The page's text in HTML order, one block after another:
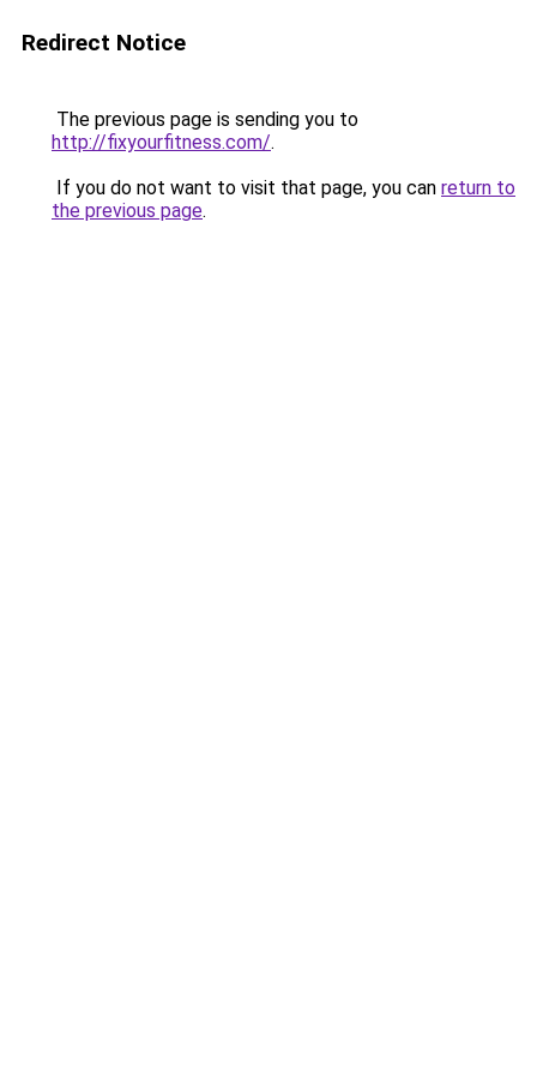
Redirect Notice
The previous page is sending you to
http://fixyourfitness.com/.
If you do not want to visit that page, you can return to
the previous page.